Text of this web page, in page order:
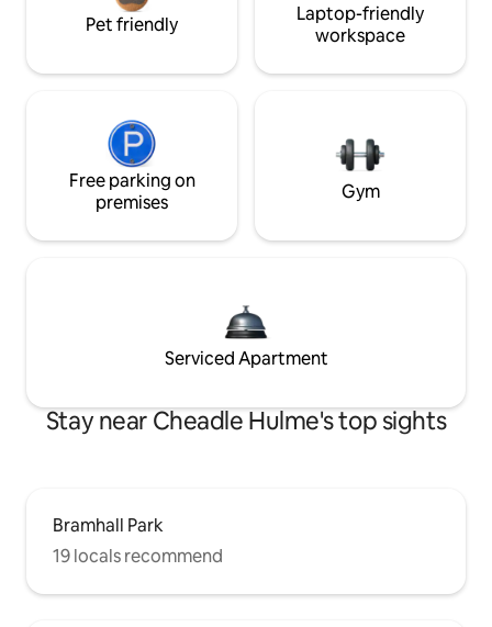
Pet friendly
Laptop-friendly
workspace
Free parking on
premises
Gym
Serviced Apartment
Stay near Cheadle Hulme's top sights
Bramhall Park
19 locals recommend